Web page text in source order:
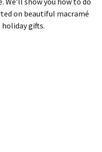
on beautiful macramé
gifts.